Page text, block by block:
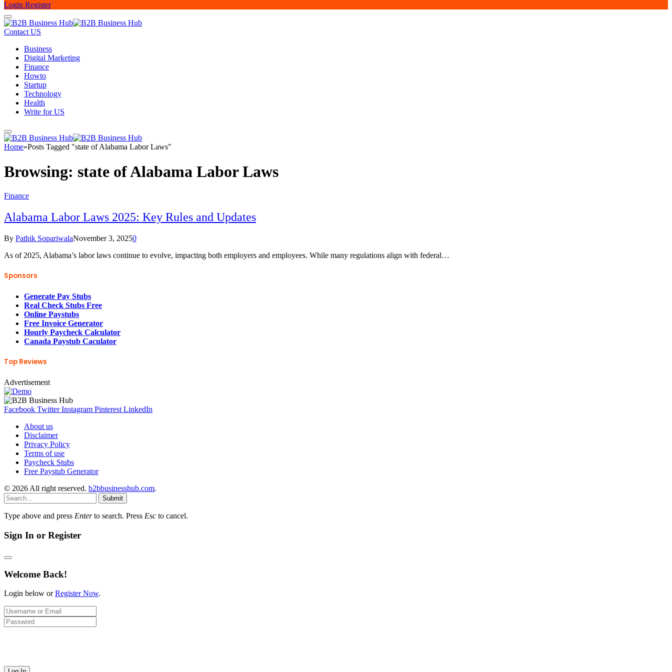
Login Register
Contact US
Business
Digital Marketing
Finance
Howto
Startup
Technology
Health
Write for US
Home»Posts Tagged "state of Alabama Labor Laws"
Browsing: state of Alabama Labor Laws
Finance
Alabama Labor Laws 2025: Key Rules and Updates
By Pathik SopariwalaNovember 3, 20250
As of 2025, Alabama’s labor laws continue to evolve, impacting both employers and employees. While many regulations align with federal…
Sponsors
Generate Pay Stubs
Real Check Stubs Free
Online Paystubs
Free Invoice Generator
Hourly Paycheck Calculator
Canada Paystub Caculator
Top Reviews
Advertisement
Facebook Twitter Instagram Pinterest LinkedIn
About us
Disclaimer
Privacy Policy
Terms of use
Paycheck Stubs
Free Paystub Generator
© 2026 All right reserved. b2bbusinesshub.com.
Submit
Type above and press Enterto search. Press Esc to cancel.
Sign In or Register
Welcome Back!
Login below orRegister Now.